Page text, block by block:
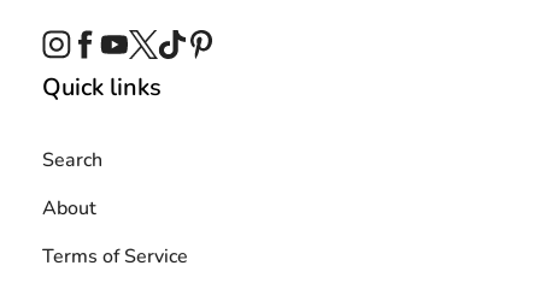
Instagram
Facebook
YouTube
TwitterTikTok
Quick links
Search
About
Terms of Service